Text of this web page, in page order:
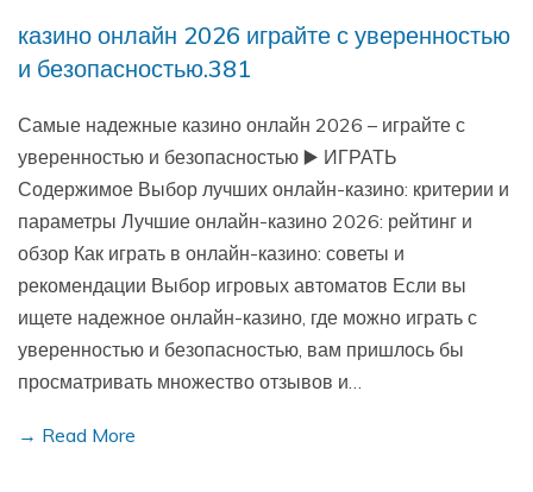
казино онлайн 2026 играйте с уверенностью
и безопасностью.381
Самые надежные казино онлайн 2026 – играйте с
уверенностью и безопасностью ▶️ ИГРАТЬ
Содержимое Выбор лучших онлайн-казино: критерии и
параметры Лучшие онлайн-казино 2026: рейтинг и
обзор Как играть в онлайн-казино: советы и
рекомендации Выбор игровых автоматов Если вы
ищете надежное онлайн-казино, где можно играть с
уверенностью и безопасностью, вам пришлось бы
просматривать множество отзывов и…
→ Read More